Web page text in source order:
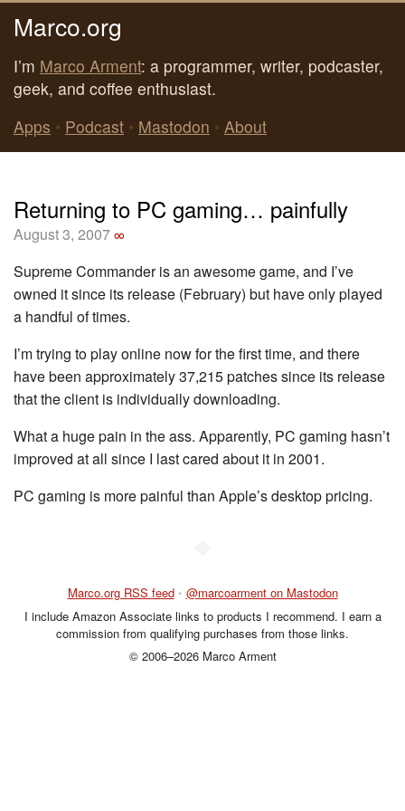
Marco.org
I’m Marco Arment: a programmer, writer, podcaster,
geek, and coffee enthusiast.
Apps • Podcast • Mastodon • About
Returning to PC gaming… painfully
August 3, 2007∞
Supreme Commander is an awesome game, and I’ve
owned it since its release (February) but have only played
a handful of times.
I’m trying to play online now for the first time, and there
have been approximately 37,215 patches since its release
that the client is individually downloading.
What a huge pain in the ass. Apparently, PC gaming hasn’t
improved at all since I last cared about it in 2001.
PC gaming is more painful than Apple’s desktop pricing.
Marco.org RSS feed • @marcoarment on Mastodon
I include Amazon Associate links to products I recommend. I earn a
commission from qualifying purchases from those links.
© 2006–2026 Marco Arment